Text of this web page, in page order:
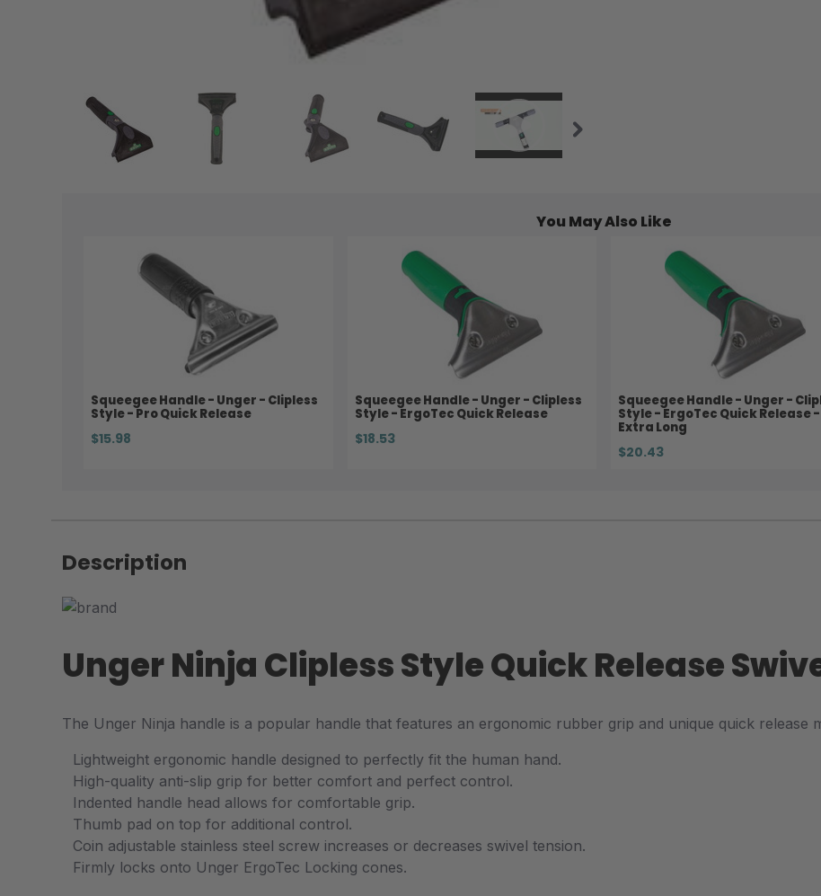
You May Also Like
Squeegee Handle - Unger - Clipless
Style - Pro Quick Release
$15.98
Squeegee Handle - Unger - Clipless
Style - ErgoTec Quick Release
$18.53
Squeegee Handle - Unger -
Style - ErgoTec Quick Release -
Extra Long
$20.43
Description
Unger Ninja Clipless Style Quick Release
The Unger Ninja handle is a popular handle that features an ergonomic rubber grip and unique quick release
Lightweight ergonomic handle designed to perfectly fit the human hand.
High-quality anti-slip grip for better comfort and perfect control.
Indented handle head allows for comfortable grip.
Thumb pad on top for additional control.
Coin adjustable stainless steel screw increases or decreases swivel tension.
Firmly locks onto Unger ErgoTec Locking cones.